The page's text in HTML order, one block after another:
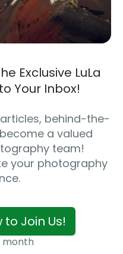
Exclusive LuLa
Your Inbox!
behind-the-
a valued
team!
your photography
Join Us!
month